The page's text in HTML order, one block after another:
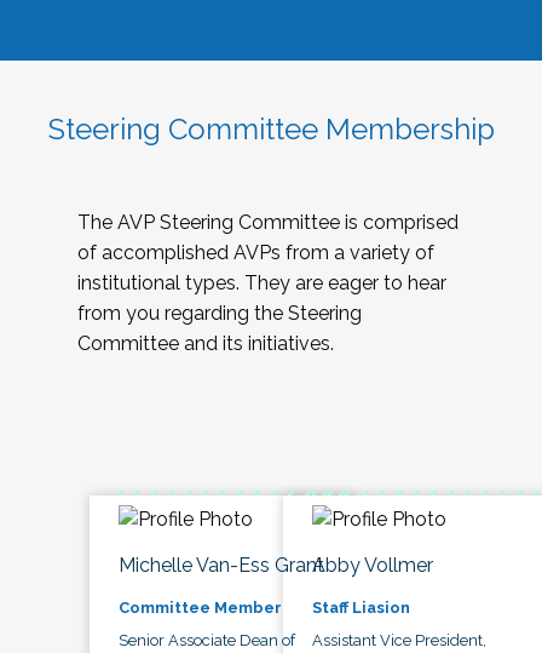
Steering Committee Membership
The AVP Steering Committee is comprised
of accomplished AVPs from a variety of
institutional types. They are eager to hear
from you regarding the Steering
Committee and its initiatives.
Michelle Van-Ess Grant
Committee Member
Senior Associate Dean of
Abby Vollmer
Staff Liasion
Assistant Vice President,